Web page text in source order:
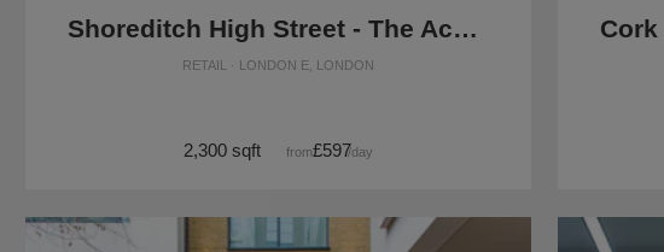
Shoreditch High Street - The Ace Corner Shop
RETAIL · LONDON E, LONDON
2,300 sqft from£597/day